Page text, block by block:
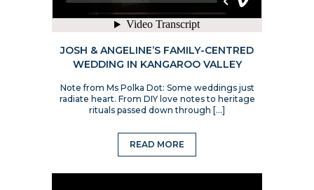
JOSH & ANGELINE’S FAMILY-CENTRED
WEDDING IN KANGAROO VALLEY
Note from Ms Polka Dot: Some weddings just
radiate heart. From DIY love notes to heritage
rituals passed down through […]
READ MORE